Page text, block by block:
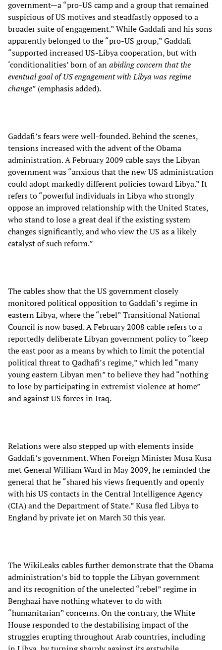
government—a “pro-US camp and a group that remained
suspicious of US motives and steadfastly opposed to a
broader suite of engagement.” While Gaddafi and his sons
apparently belonged to the “pro-US group,” Gaddafi
“supported increased US-Libya cooperation, but with
‘conditionalities’ born of anabiding concern that the
eventual goal of US engagement with Libya was regime
change” (emphasis added).
Gaddafi’s fears were well-founded. Behind the scenes,
tensions increased with the advent of the Obama
administration. A February 2009 cable says the Libyan
government was “anxious that the new US administration
could adopt markedly different policies toward Libya.” It
refers to “powerful individuals in Libya who strongly
oppose an improved relationship with the United States,
who stand to lose a great deal if the existing system
changes significantly, and who view the US as a likely
catalyst of such reform.”
The cables show that the US government closely
monitored political opposition to Gaddafi’s regime in
eastern Libya, where the “rebel” Transitional National
Council is now based. A February 2008 cable refers to a
reportedly deliberate Libyan government policy to “keep
the east poor as a means by which to limit the potential
political threat to Qadhafi’s regime,” which led “many
young eastern Libyan men” to believe they had “nothing
to lose by participating in extremist violence at home”
and against US forces in Iraq.
Relations were also stepped up with elements inside
Gaddafi’s government. When Foreign Minister Musa Kusa
met General William Ward in May 2009, he reminded the
general that he “shared his views frequently and openly
with his US contacts in the Central Intelligence Agency
(CIA) and the Department of State.” Kusa fled Libya to
England by private jet on March 30 this year.
The WikiLeaks cables further demonstrate that the Obama
administration’s bid to topple the Libyan government
and its recognition of the unelected “rebel” regime in
Benghazi have nothing whatever to do with
“humanitarian” concerns. On the contrary, the White
House responded to the destabilising impact of the
struggles erupting throughout Arab countries, including